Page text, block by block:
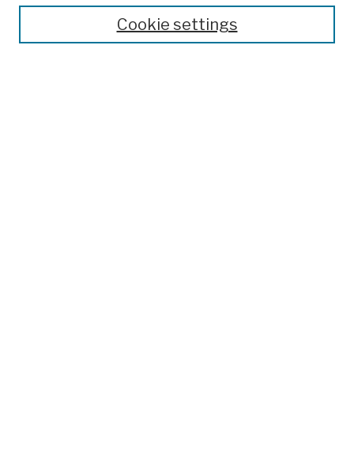
Theses, Dissertations, and Capstones
Open Educational ResourcesCookie settings